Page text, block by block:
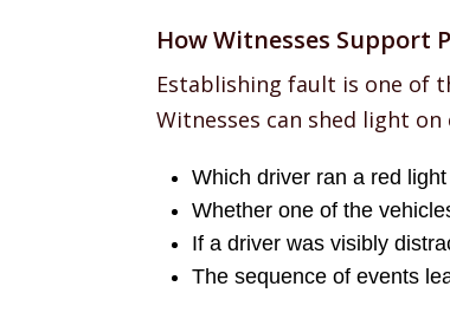
How Witnesses Support
Establishing fault is one of
Witnesses can shed light
Which driver ran a red
Whether one of the
If a driver was visibly
The sequence of events